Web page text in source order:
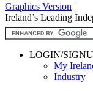
Graphics Version |
Ireland’s Leading
LOGIN/
My
Industry